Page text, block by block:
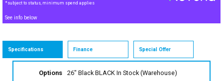
*subject to status, minimum spend applies
See info below
Specifications Finance Special Offer
Options 26" Black BLACK In Stock (Warehouse)